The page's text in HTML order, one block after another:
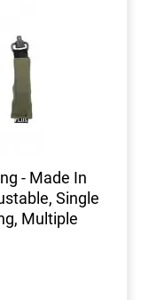
- Made In
Single
Multiple